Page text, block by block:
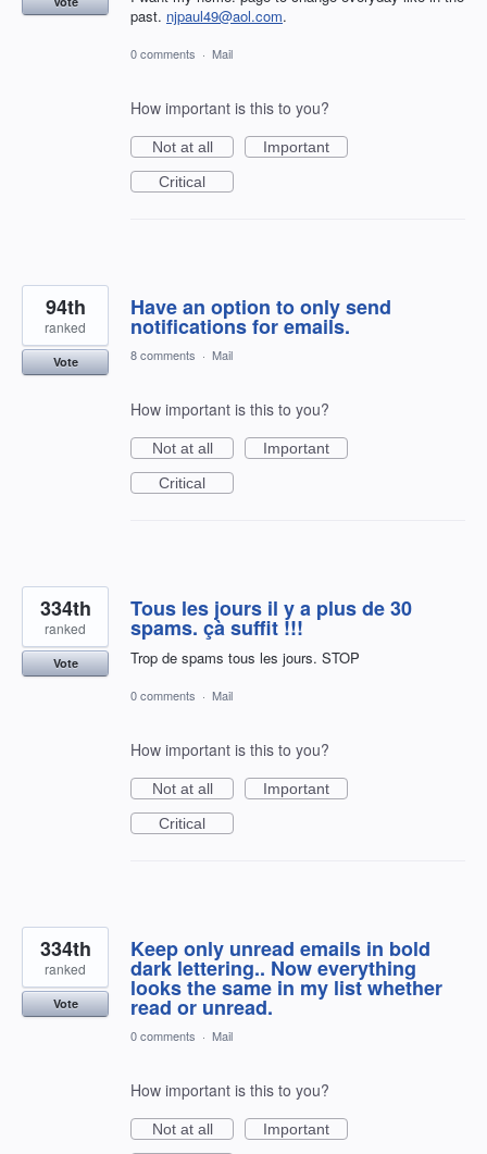
past. njpaul49@aol.com.
0 comments · Mail
How important is this to you?
Not at all
Important
Critical
Have an option to only send
notifications for emails.
94th
ranked
Vote 8 comments · Mail
How important is this to you?
Not at all
Important
Critical
Tous les jours il y a plus de 30
spams. çà suffit !!!
Trop de spams tous les jours. STOP
334th
ranked
Vote
0 comments · Mail
How important is this to you?
Not at all
Important
Critical
Keep only unread emails in bold
dark lettering.. Now everything
looks the same in my list whether
read or unread.
334th
ranked
Vote
0 comments · Mail
How important is this to you?
Not at all
Important